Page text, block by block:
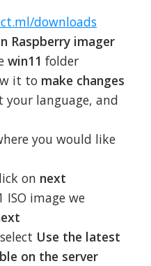
downloads
Raspberry imager
win11 folder
it to make changes
your language, and
you would like
on next
ISO image we
Use the latest
on the server